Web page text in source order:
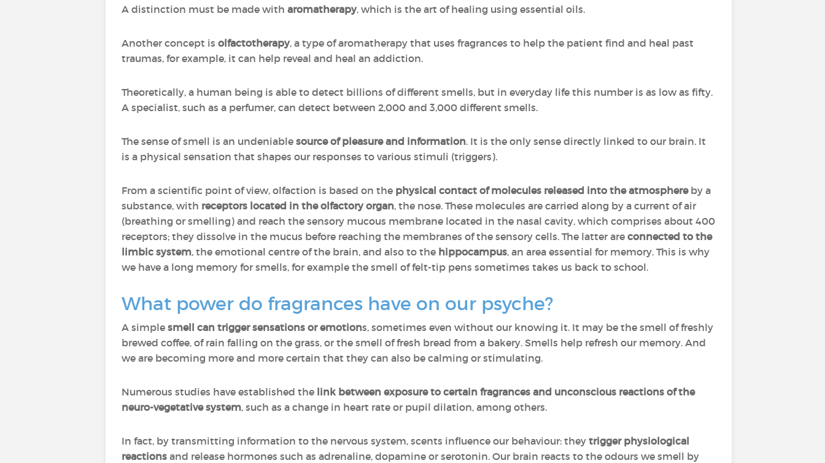
A distinction must be made with aromatherapy, which is the art of healing using essential oils.
Another concept is olfactotherapy, a type of aromatherapy that uses fragrances to help the patient find and heal past
traumas, for example, it can help reveal and heal an addiction.
Theoretically, a human being is able to detect billions of different smells, but in everyday life this number is as low as fifty.
A specialist, such as a perfumer, can detect between 2,000 and 3,000 different smells.
The sense of smell is an undeniable source of pleasure and information. It is the only sense directly linked to our brain. It
is a physical sensation that shapes our responses to various stimuli (triggers).
From a scientific point of view, olfaction is based on the physical contact of molecules released into the atmosphereby a
substance, with receptors located in the olfactory organ, the nose. These molecules are carried along by a current of air
(breathing or smelling) and reach the sensory mucous membrane located in the nasal cavity, which comprises about 400
receptors; they dissolve in the mucus before reaching the membranes of the sensory cells. The latter are connected to the
limbic system, the emotional centre of the brain, and also to the hippocampus, an area essential for memory. This is why
we have a long memory for smells, for example the smell of felt-tip pens sometimes takes us back to school.
What power do fragrances have on our psyche?
A simple smell can trigger sensations or emotions, sometimes even without our knowing it. It may be the smell of freshly
brewed coffee, of rain falling on the grass, or the smell of fresh bread from a bakery. Smells help refresh our memory. And
we are becoming more and more certain that they can also be calming or stimulating.
Numerous studies have established the link between exposure to certain fragrances and unconscious reactions of the
neuro-vegetative system, such as a change in heart rate or pupil dilation, among others.
In fact, by transmitting information to the nervous system, scents influence our behaviour: they trigger physiological
reactions and release hormones such as adrenaline, dopamine or serotonin. Our brain reacts to the odours we smell by